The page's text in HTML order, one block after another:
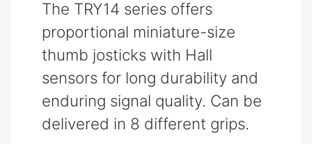
The TRY14 series offers
proportional miniature-size
thumb josticks with Hall
sensors for long durability and
enduring signal quality. Can be
delivered in 8 different grips.